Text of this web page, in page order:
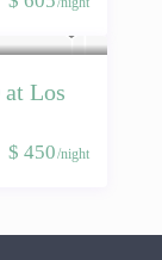
$ 450/night
Los